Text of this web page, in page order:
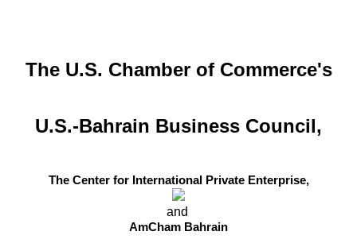
The U.S. Chamber of Commerce's
U.S.-Bahrain Business Council,
The Center for International Private Enterprise,
and
AmCham Bahrain